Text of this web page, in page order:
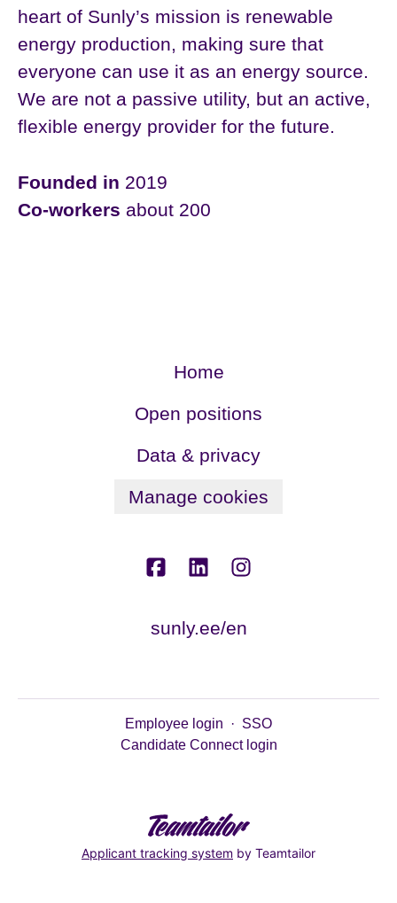
heart of Sunly’s mission is renewable
energy production, making sure that
everyone can use it as an energy source.
We are not a passive utility, but an active,
flexible energy provider for the future.
Founded in 2019
Co-workers about 200
Home
Open positions
Data & privacy
Manage cookies
sunly.ee/en
Employee login · SSO
Candidate Connect login
Applicant tracking system by Teamtailor